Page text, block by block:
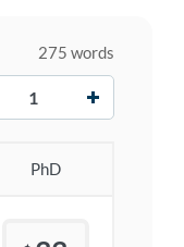
275 words
PhD